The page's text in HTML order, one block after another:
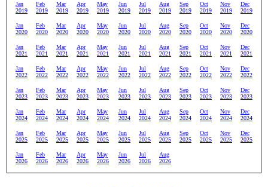
Jan
2019
Feb
2019
Mar
2019
Apr
2019
May
2019
Jun
2019
Jul
2019
Aug
2019
Sep
2019
Oct
2019
Nov
2019
Dec
2019
Jan
2020
Feb
2020
Mar
2020
Apr
2020
May
2020
Jun
2020
Jul
2020
Aug
2020
Sep
2020
Oct
2020
Nov
2020
Dec
2020
Jan
2021
Feb
2021
Mar
2021
Apr
2021
May
2021
Jun
2021
Jul
2021
Aug
2021
Sep
2021
Oct
2021
Nov
2021
Dec
2021
Jan
2022
Feb
2022
Mar
2022
Apr
2022
May
2022
Jun
2022
Jul
2022
Aug
2022
Sep
2022
Oct
2022
Nov
2022
Dec
2022
Jan
2023
Feb
2023
Mar
2023
Apr
2023
May
2023
Jun
2023
Jul
2023
Aug
2023
Sep
2023
Oct
2023
Nov
2023
Dec
2023
Jan
2024
Feb
2024
Mar
2024
Apr
2024
May
2024
Jun
2024
Jul
2024
Aug
2024
Sep
2024
Oct
2024
Nov
2024
Dec
2024
Jan
2025
Feb
2025
Mar
2025
Apr
2025
May
2025
Jun
2025
Jul
2025
Aug
2025
Sep
2025
Oct
2025
Nov
2025
Dec
2025
Jan
2026
Feb
2026
Mar
2026
Apr
2026
May
2026
Jun
2026
Jul
2026
Aug
2026